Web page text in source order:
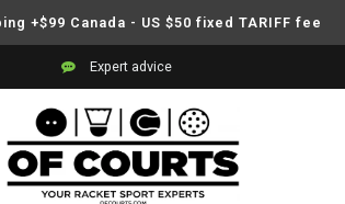
+$99 Canada - US $50 fixed TARIFF fee
Expert advice